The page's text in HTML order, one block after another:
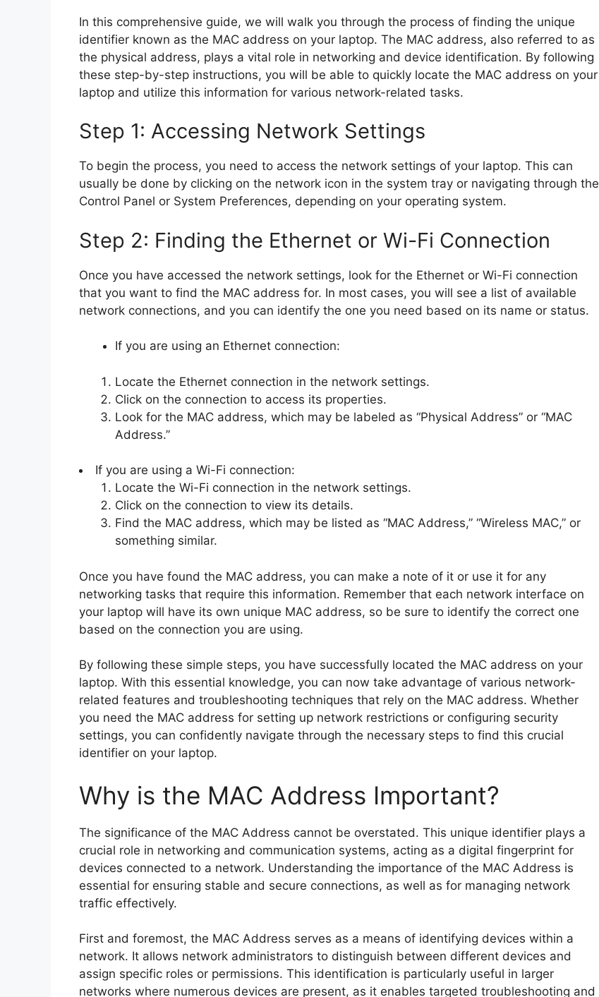
In this comprehensive guide, we will walk you through the process of finding the unique
identifier known as the MAC address on your laptop. The MAC address, also referred to as
the physical address, plays a vital role in networking and device identification. By following
these step-by-step instructions, you will be able to quickly locate the MAC address on your
laptop and utilize this information for various network-related tasks.
Step 1: Accessing Network Settings
To begin the process, you need to access the network settings of your laptop. This can
usually be done by clicking on the network icon in the system tray or navigating through the
Control Panel or System Preferences, depending on your operating system.
Step 2: Finding the Ethernet or Wi-Fi Connection
Once you have accessed the network settings, look for the Ethernet or Wi-Fi connection
that you want to find the MAC address for. In most cases, you will see a list of available
network connections, and you can identify the one you need based on its name or status.
If you are using an Ethernet connection:
Locate the Ethernet connection in the network settings.
Click on the connection to access its properties.
Look for the MAC address, which may be labeled as “Physical Address” or “MAC
Address.”
If you are using a Wi-Fi connection:
Locate the Wi-Fi connection in the network settings.
Click on the connection to view its details.
Find the MAC address, which may be listed as “MAC Address,” “Wireless MAC,” or
something similar.
Once you have found the MAC address, you can make a note of it or use it for any
networking tasks that require this information. Remember that each network interface on
your laptop will have its own unique MAC address, so be sure to identify the correct one
based on the connection you are using.
By following these simple steps, you have successfully located the MAC address on your
laptop. With this essential knowledge, you can now take advantage of various network-
related features and troubleshooting techniques that rely on the MAC address. Whether
you need the MAC address for setting up network restrictions or configuring security
settings, you can confidently navigate through the necessary steps to find this crucial
identifier on your laptop.
Why is the MAC Address Important?
The significance of the MAC Address cannot be overstated. This unique identifier plays a
crucial role in networking and communication systems, acting as a digital fingerprint for
devices connected to a network. Understanding the importance of the MAC Address is
essential for ensuring stable and secure connections, as well as for managing network
traffic effectively.
First and foremost, the MAC Address serves as a means of identifying devices within a
network. It allows network administrators to distinguish between different devices and
assign specific roles or permissions. This identification is particularly useful in larger
networks where numerous devices are present, as it enables targeted troubleshooting and